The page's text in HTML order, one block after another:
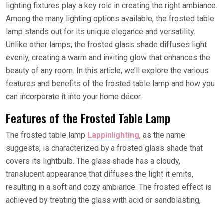
lighting fixtures play a key role in creating the right ambiance.
Among the many lighting options available, the frosted table
lamp stands out for its unique elegance and versatility.
Unlike other lamps, the frosted glass shade diffuses light
evenly, creating a warm and inviting glow that enhances the
beauty of any room. In this article, we’ll explore the various
features and benefits of the frosted table lamp and how you
can incorporate it into your home décor.
Features of the Frosted Table Lamp
The frosted table lamp Lappinlighting, as the name
suggests, is characterized by a frosted glass shade that
covers its lightbulb. The glass shade has a cloudy,
translucent appearance that diffuses the light it emits,
resulting in a soft and cozy ambiance. The frosted effect is
achieved by treating the glass with acid or sandblasting,